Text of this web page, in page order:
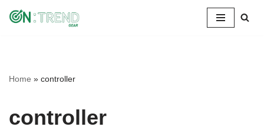
Home » controller
controller